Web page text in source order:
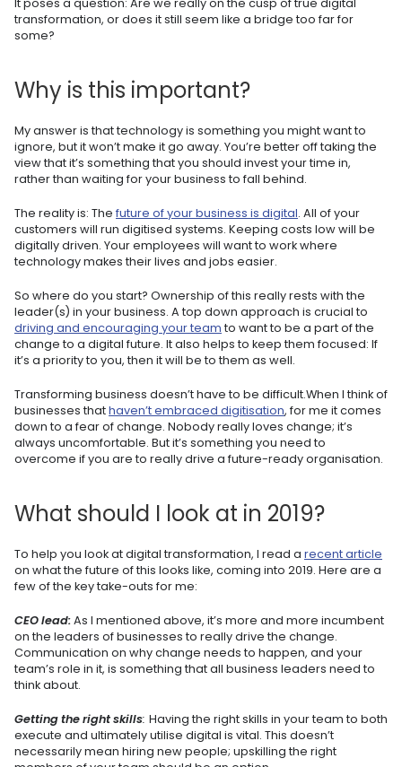
It poses a question: Are we really on the cusp of true digital
transformation, or does it still seem like a bridge too far for
some?
Why is this important?
My answer is that technology is something you might want to
ignore, but it won’t make it go away. You’re better off taking the
view that it’s something that you should invest your time in,
rather than waiting for your business to fall behind.
The reality is: The future of your business is digital. All of your
customers will run digitised systems. Keeping costs low will be
digitally driven. Your employees will want to work where
technology makes their lives and jobs easier.
So where do you start? Ownership of this really rests with the
leader(s) in your business. A top down approach is crucial to
driving and encouraging your team to want to be a part of the
change to a digital future. It also helps to keep them focused: If
it’s a priority to you, then it will be to them as well.
Transforming business doesn’t have to be difficult.When I think of
businesses thathaven’t embraced digitisation, for me it comes
down to a fear of change. Nobody really loves change; it’s
always uncomfortable. But it’s something you need to
overcome if you are to really drive a future-ready organisation.
What should I look at in 2019?
To help you look at digital transformation, I read a recent article
on what the future of this looks like, coming into 2019. Here are a
few of the key take-outs for me:
CEO lead:As I mentioned above, it’s more and more incumbent
on the leaders of businesses to really drive the change.
Communication on why change needs to happen, and your
team’s role in it, is something that all business leaders need to
think about.
Getting the right skills: Having the right skills in your team to both
execute and ultimately utilise digital is vital. This doesn’t
necessarily mean hiring new people; upskilling the right